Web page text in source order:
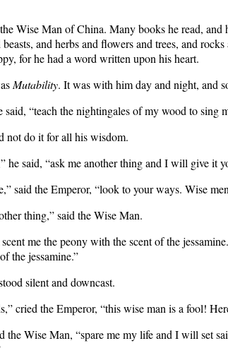
Wise Man of China. Many books he read,
and herbs and flowers and trees, and
for he had a word written upon his heart.
Mutability. It was with him day and night, and
said, “teach the nightingales of my wood to sing
not do it for all his wisdom.
he said, “ask me another thing and I will give it
said the Emperor, “look to your ways. Wise
thing,” said the Wise Man.
me the peony with the scent of the
the jessamine.”
silent and downcast.
cried the Emperor, “this wise man is a fool!
the Wise Man, “spare me my life and I will set